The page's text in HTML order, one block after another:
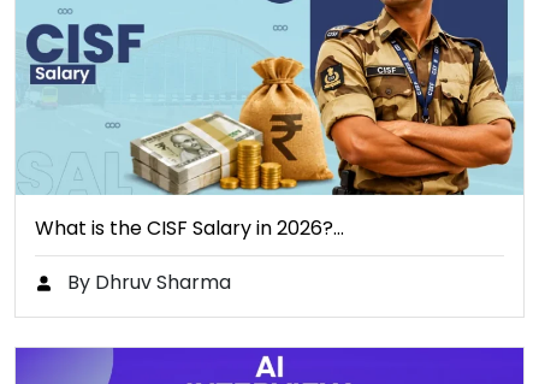
What is the CISF Salary in 2026?…
By Dhruv Sharma